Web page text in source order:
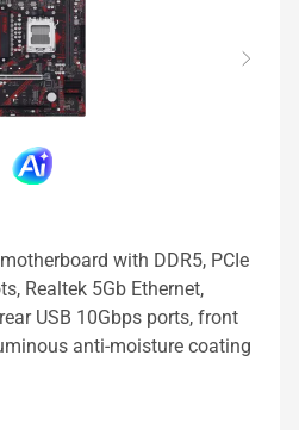
with DDR5, PCIe
Realtek 5Gb Ethernet,
USB 10Gbps ports, front
anti-moisture coating